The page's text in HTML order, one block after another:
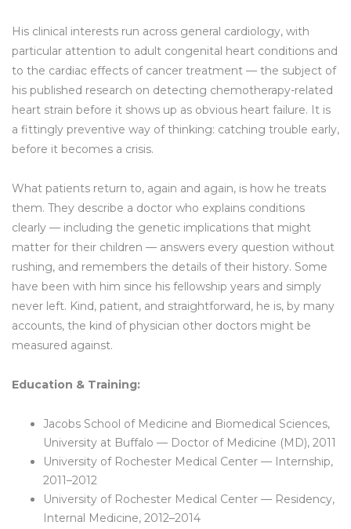
His clinical interests run across general cardiology, with
particular attention to adult congenital heart conditions and
to the cardiac effects of cancer treatment — the subject of
his published research on detecting chemotherapy-related
heart strain before it shows up as obvious heart failure. It is
a fittingly preventive way of thinking: catching trouble early,
before it becomes a crisis.
What patients return to, again and again, is how he treats
them. They describe a doctor who explains conditions
clearly — including the genetic implications that might
matter for their children — answers every question without
rushing, and remembers the details of their history. Some
have been with him since his fellowship years and simply
never left. Kind, patient, and straightforward, he is, by many
accounts, the kind of physician other doctors might be
measured against.
Education & Training:
Jacobs School of Medicine and Biomedical Sciences,
University at Buffalo — Doctor of Medicine (MD), 2011
University of Rochester Medical Center — Internship,
2011–2012
University of Rochester Medical Center — Residency,
Internal Medicine, 2012–2014